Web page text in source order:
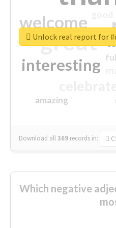
great
welcome
interesting
amazing
Download all369 records in:
Unlock real report for
Which negative